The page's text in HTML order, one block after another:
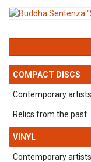
COMPACT DISCS
Contemporary artists
Relics from the past
VINYL
Contemporary artists